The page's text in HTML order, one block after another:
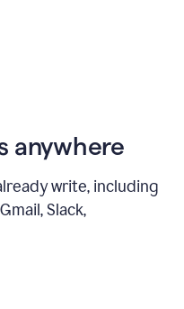
anywhere
write, including
Slack,